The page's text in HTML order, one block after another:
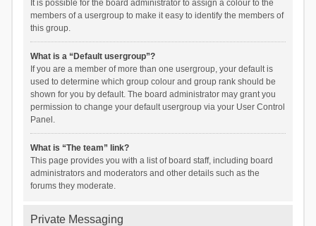
It is possible for the board administrator to assign a colour to the
members of a usergroup to make it easy to identify the members of
this group.
What is a “Default usergroup”?
If you are a member of more than one usergroup, your default is
used to determine which group colour and group rank should be
shown for you by default. The board administrator may grant you
permission to change your default usergroup via your User Control
Panel.
What is “The team” link?
This page provides you with a list of board staff, including board
administrators and moderators and other details such as the
forums they moderate.
Private Messaging